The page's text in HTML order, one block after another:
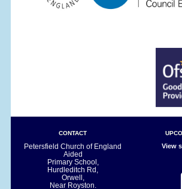
CONTACT
Petersfield Church of England
Aided
Primary School,
Hurdleditch Rd,
Orwell,
Near Royston.
View